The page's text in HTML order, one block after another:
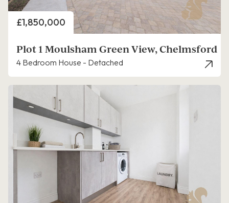
Price
£1,850,000
Plot 1 Moulsham Green View, Chelmsford
4 Bedroom House - Detached